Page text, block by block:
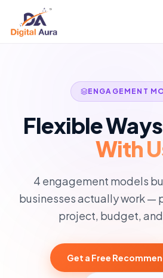
ENGAGEMENT
Flexible
With
4 engagement models
businesses actually work —
project, budget,
Get a Free